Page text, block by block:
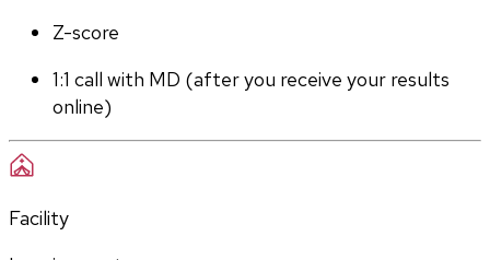
Z-score
1:1 call with MD (after you receive your results
online)
Facility